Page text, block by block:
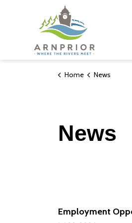
Home News
News
Employment